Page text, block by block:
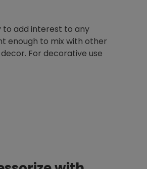
to add interest to any
enough to mix with other
For decorative use